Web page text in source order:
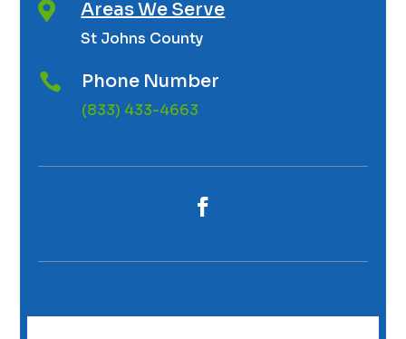
 Areas We Serve
St Johns County
 Phone Number
(833) 433-4663